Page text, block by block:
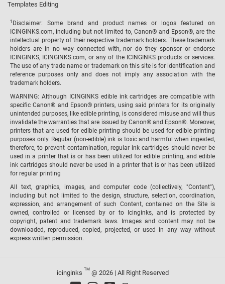
Templates Editing
1 Disclaimer: Some brand and product names or logos featured on
ICINGINKS.com, including but not limited to, Canon® and Epson®, are the
intellectual property of their respective trademark holders. These trademark
holders are in no way connected with, nor do they sponsor or endorse
ICINGINKS, ICINGINKS.com, or any of the ICINGINKS products or services.
The use of any trade name or trademark on this site is for identification and
reference purposes only and does not imply any association with the
trademark holders.
WARNING: Although ICINGINKS edible ink cartridges are compatible with
specific Canon® and Epson® printers, using said printers for its originally
unintended purposes, like edible printing, is considered misuse and will thus
invalidate the warranties that are issued by Canon® and Epson®. Moreover,
printers that are used for edible printing should be used for edible printing
purposes only. Regular (non-edible) ink is toxic and harmful when ingested,
therefore, to prevent contamination, regular ink cartridges should never be
used in a printer that is or has been utilized for edible printing, and edible
ink cartridges should never be used in a printer that is or has been utilized
for regular printing
All text, graphics, images, and computer code (collectively, "Content"),
including but not limited to the design, structure, selection, coordination,
expression, and arrangement of such Content, contained on the Site is
owned, controlled or licensed by or to Icinginks, and is protected by
copyright, patent and trademark laws. Images and content may not be
downloaded, reproduced, copied, projected, or used in any way without
express written permission.
icinginks TM@ 2026 | All Right Reserved